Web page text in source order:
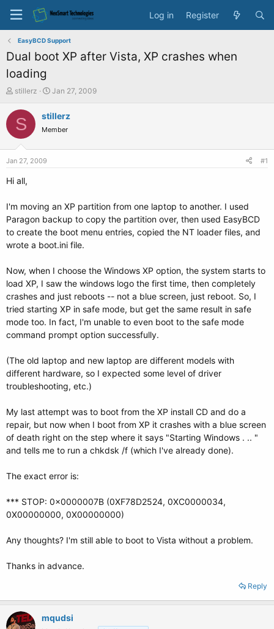
Log in Register
EasyBCD Support
Dual boot XP after Vista, XP crashes when
loading
T
r
e
a
e
r
stillerz
S
a
t
Jan 27, 2009
S stillerz
Member
Jan 27, 2009 #1
Hi all,
I'm moving an XP partition from one laptop to another. I used
Paragon backup to copy the partition over, then used EasyBCD
to create the boot menu entries, copied the NT loader files, and
wrote a boot.ini file.
Now, when I choose the Windows XP option, the system starts to
load XP, I saw the windows logo the first time, then completely
crashes and just reboots -- not a blue screen, just reboot. So, I
tried starting XP in safe mode, but get the same result in safe
mode too. In fact, I'm unable to even boot to the safe mode
command prompt option successfully.
(The old laptop and new laptop are different models with
different hardware, so I expected some level of driver
troubleshooting, etc.)
My last attempt was to boot from the XP install CD and do a
repair, but now when I boot from XP it crashes with a blue screen
of death right on the step where it says "Starting Windows . .. "
and tells me to run a chkdsk /f (which I've already done).
The exact error is:
*** STOP: 0x0000007B (0XF78D2524, 0XC0000034,
0X00000000, 0X00000000)
Any thoughts? I'm still able to boot to Vista without a problem.
Thanks in advance.
Reply
mqudsi